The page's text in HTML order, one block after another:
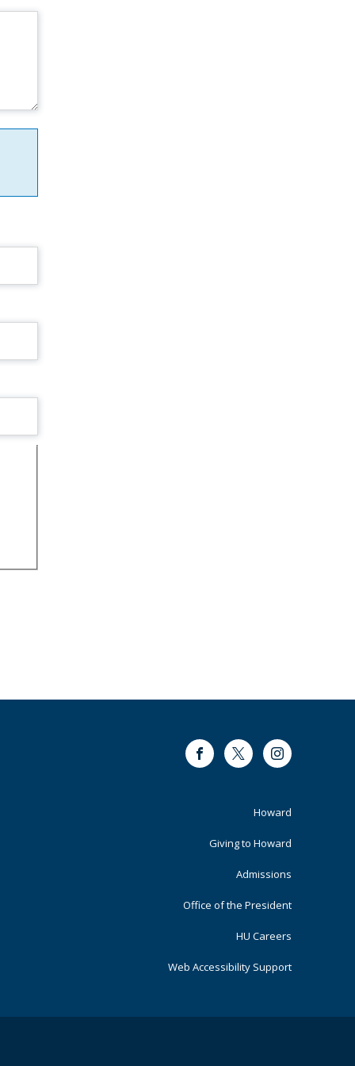
FacebookTwitter Instagram
Footer
Primary
Howard
Giving to Howard
Admissions
Office of the President
HU Careers
Web Accessibility Support